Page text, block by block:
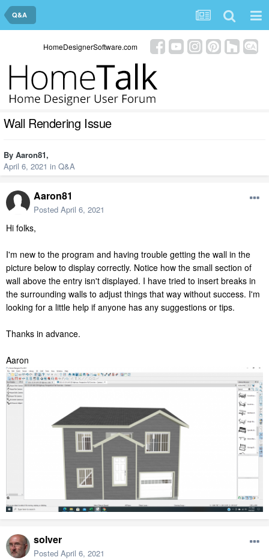
Q&A
HomeDesignerSoftware.com
Wall Rendering Issue
By Aaron81,
April 6, 2021 in Q&A
Aaron81
Posted April 6, 2021
Hi folks,
I'm new to the program and having trouble getting the wall in the
picture below to display correctly. Notice how the small section of
wall above the entry isn't displayed. I have tried to insert breaks in
the surrounding walls to adjust things that way without success. I'm
looking for a little help if anyone has any suggestions or tips.
Thanks in advance.
Aaron
solver
Posted April 6, 2021